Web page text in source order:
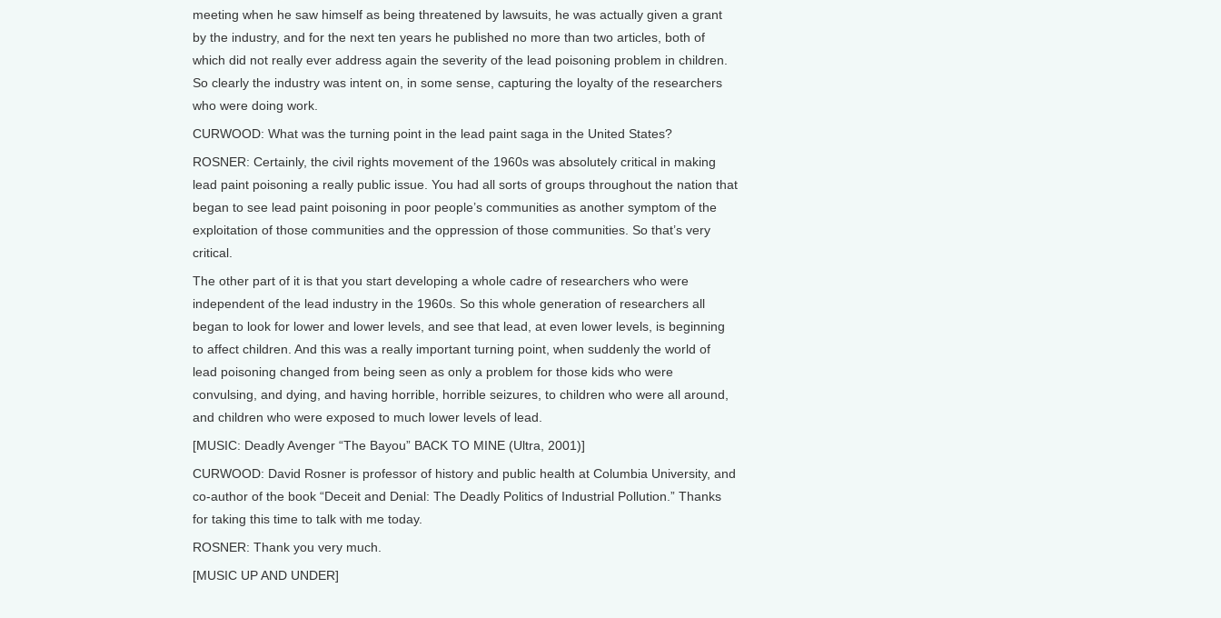
meeting when he saw himself as being threatened by lawsuits, he was actually given a grant
by the industry, and for the next ten years he published no more than two articles, both of
which did not really ever address again the severity of the lead poisoning problem in children.
So clearly the industry was intent on, in some sense, capturing the loyalty of the researchers
who were doing work.
CURWOOD: What was the turning point in the lead paint saga in the United States?
ROSNER: Certainly, the civil rights movement of the 1960s was absolutely critical in making
lead paint poisoning a really public issue. You had all sorts of groups throughout the nation that
began to see lead paint poisoning in poor people’s communities as another symptom of the
exploitation of those communities and the oppression of those communities. So that’s very
critical.
The other part of it is that you start developing a whole cadre of researchers who were
independent of the lead industry in the 1960s. So this whole generation of researchers all
began to look for lower and lower levels, and see that lead, at even lower levels, is beginning
to affect children. And this was a really important turning point, when suddenly the world of
lead poisoning changed from being seen as only a problem for those kids who were
convulsing, and dying, and having horrible, horrible seizures, to children who were all around,
and children who were exposed to much lower levels of lead.
[MUSIC: Deadly Avenger “The Bayou” BACK TO MINE (Ultra, 2001)]
CURWOOD: David Rosner is professor of history and public health at Columbia University, and
co-author of the book “Deceit and Denial: The Deadly Politics of Industrial Pollution.” Thanks
for taking this time to talk with me today.
ROSNER: Thank you very much.
[MUSIC UP AND UNDER]